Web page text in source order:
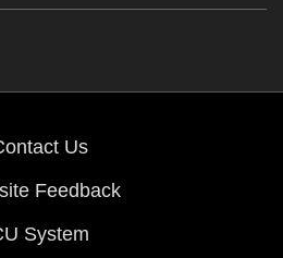
Us
Feedback
System